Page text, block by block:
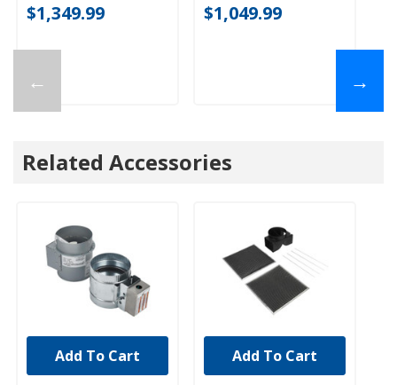
←
$1,349.99 $1,049.99
→
Related Accessories
UNBRANDED
Add To Cart
UNBRANDED
Add To Cart